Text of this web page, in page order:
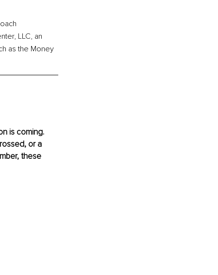
LLC, an
as the Money
is coming.
or a
these